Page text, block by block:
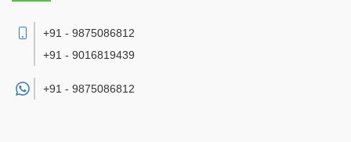
+91 - 9875086812
+91 - 9016819439
+91 - 9875086812